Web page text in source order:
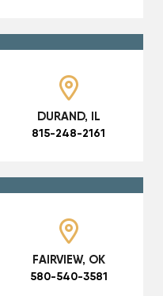
DURAND, IL
815-248-2161
FAIRVIEW, OK
580-540-3581